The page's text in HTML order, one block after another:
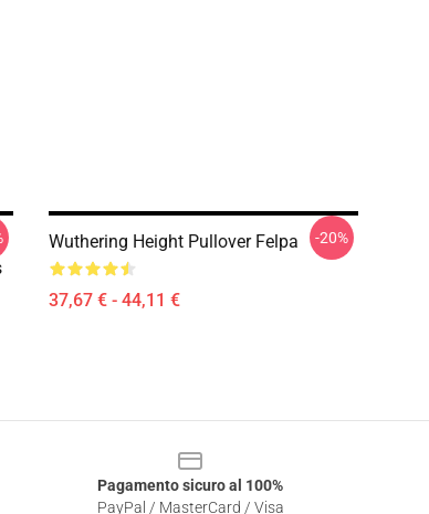
Wuthering Height Pullover Felpa
37,67 € - 44,11 €
-20%
Pagamento sicuro al 100%
PayPal / MasterCard / Visa